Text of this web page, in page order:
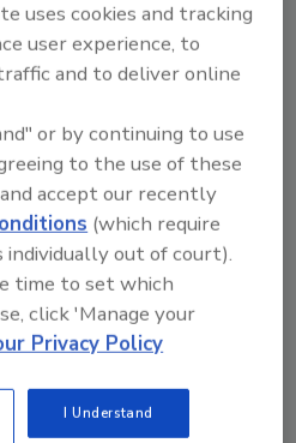
as a trainee. After
audit department
the board of
a number of years in
them in the U.S. In
to manage the
in the coatings,
segment. During this
Handelsblatt Stratley
managers. He
for Covestro’s
2014.
visit
uses cookies and tracking
user experience, to
and to deliver online
or by continuing to use
to the use of these
accept our recently
(which require
out of court).
time to set which
click 'Manage your
Privacy Policy
I Understand